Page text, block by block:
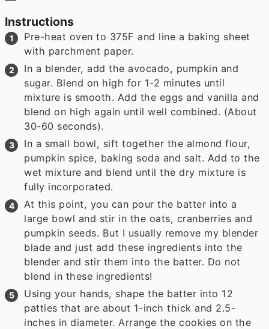
Instructions
Pre-heat oven to 375F and line a baking sheet
with parchment paper.
In a blender, add the avocado, pumpkin and
sugar. Blend on high for 1-2 minutes until
mixture is smooth. Add the eggs and vanilla and
blend on high again until well combined. (About
30-60 seconds).
In a small bowl, sift together the almond flour,
pumpkin spice, baking soda and salt. Add to the
wet mixture and blend until the dry mixture is
fully incorporated.
At this point, you can pour the batter into a
large bowl and stir in the oats, cranberries and
pumpkin seeds. But I usually remove my blender
blade and just add these ingredients into the
blender and stir them into the batter. Do not
blend in these ingredients!
Using your hands, shape the batter into 12
patties that are about 1-inch thick and 2.5-
inches in diameter. Arrange the cookies on the